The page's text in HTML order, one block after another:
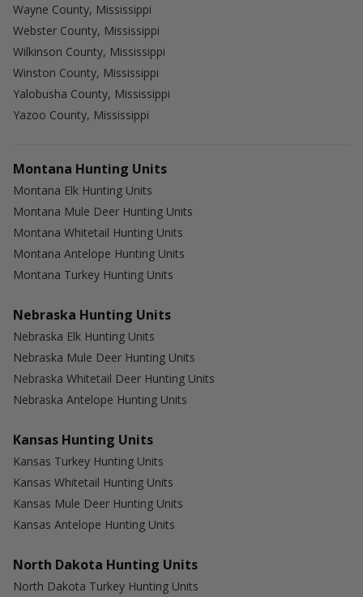
Wayne County, Mississippi
Webster County, Mississippi
Wilkinson County, Mississippi
Winston County, Mississippi
Yalobusha County, Mississippi
Yazoo County, Mississippi
Montana Hunting Units
Montana Elk Hunting Units
Montana Mule Deer Hunting Units
Montana Whitetail Hunting Units
Montana Antelope Hunting Units
Montana Turkey Hunting Units
Nebraska Hunting Units
Nebraska Elk Hunting Units
Nebraska Mule Deer Hunting Units
Nebraska Whitetail Deer Hunting Units
Nebraska Antelope Hunting Units
Kansas Hunting Units
Kansas Turkey Hunting Units
Kansas Whitetail Hunting Units
Kansas Mule Deer Hunting Units
Kansas Antelope Hunting Units
North Dakota Hunting Units
North Dakota Turkey Hunting Units